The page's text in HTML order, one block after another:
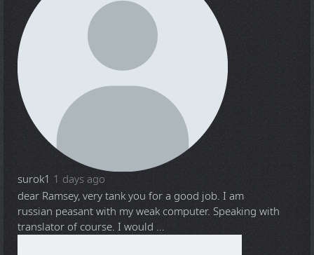
surok1 1 days ago
dear Ramsey, very tank you for a good job. I am
russian peasant with my weak computer. Speaking with
translator of course. I would ...